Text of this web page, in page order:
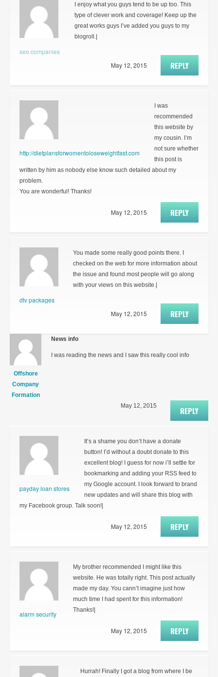
seo companies
I enjoy what you guys tend to be up too. This
type of clever work and coverage! Keep up the
great works guys I’ve added you guys to my
blogroll.|
REPLY
May 12, 2015
http://dietplansforwomentoloseweightfast.com
I was
recommended
this website by
my cousin. I’m
not sure whether
this post is
written by him as nobody else know such detailed about my
problem.
You are wonderful! Thanks!
REPLY
May 12, 2015
dtv packages
You made some really good points there. I
checked on the web for more information about
the issue and found most people will go along
with your views on this website.|
REPLY
May 12, 2015
Offshore
Company
Formation
News info
I was reading the news and I saw this really cool info
REPLY
May 12, 2015
payday loan stores
It’s a shame you don’t have a donate
button! I’d without a doubt donate to this
excellent blog! I guess for now i’ll settle for
bookmarking and adding your RSS feed to
my Google account. I look forward to brand
new updates and will share this blog with
my Facebook group. Talk soon!|
REPLY
May 12, 2015
alarm security
My brother recommended I might like this
website. He was totally right. This post actually
made my day. You cann’t imagine just how
much time I had spent for this information!
Thanks!|
REPLY
May 12, 2015
Hurrah! Finally I got a blog from where I be